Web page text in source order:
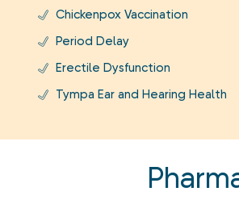
Chickenpox Vaccination
Period Delay
Erectile Dysfunction
Tympa Ear and Hearing Health